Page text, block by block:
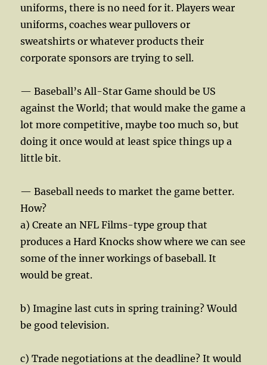
uniforms, there is no need for it. Players wear
uniforms, coaches wear pullovers or
sweatshirts or whatever products their
corporate sponsors are trying to sell.
— Baseball’s All-Star Game should be US
against the World; that would make the game a
lot more competitive, maybe too much so, but
doing it once would at least spice things up a
little bit.
— Baseball needs to market the game better.
How?
a) Create an NFL Films-type group that
produces a Hard Knocks show where we can see
some of the inner workings of baseball. It
would be great.
b) Imagine last cuts in spring training? Would
be good television.
c) Trade negotiations at the deadline? It would